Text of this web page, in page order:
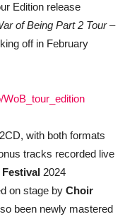
Edition release
of Being Part 2 Tour–
off in February
with both formats
tracks recorded live
Festival 2024
on stage by Choir
been newly mastered